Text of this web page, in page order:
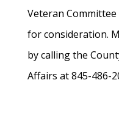
Veteran
for consideration.
by calling the
Affairs at 845-486-